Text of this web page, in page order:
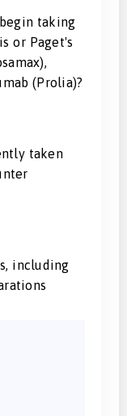
taking
or Paget's
(Prolia)?
taken
including